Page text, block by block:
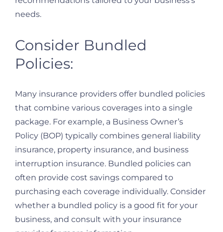
needs.
Consider Bundled
Policies:
Many insurance providers offer bundled policies
that combine various coverages into a single
package. For example, a Business Owner’s
Policy (BOP) typically combines general liability
insurance, property insurance, and business
interruption insurance. Bundled policies can
often provide cost savings compared to
purchasing each coverage individually. Consider
whether a bundled policy is a good fit for your
business, and consult with your insurance